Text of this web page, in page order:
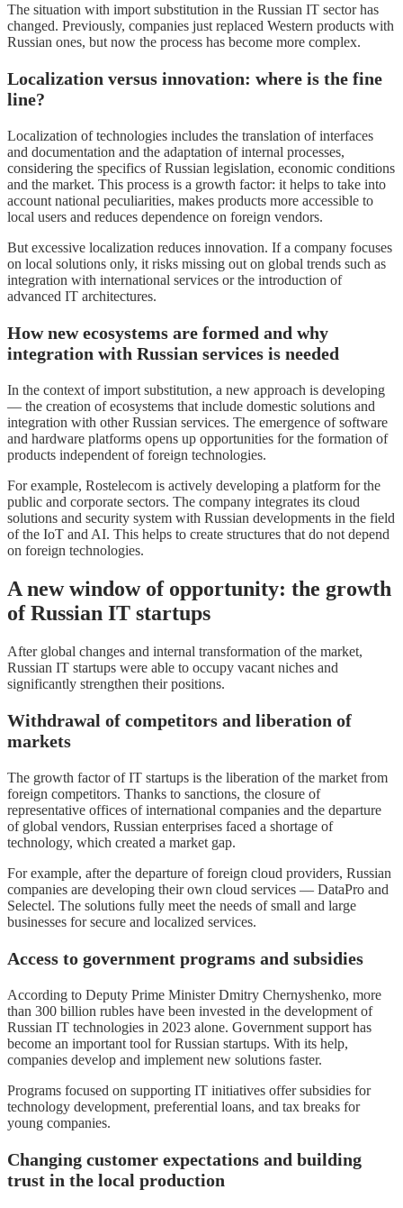
The situation with import substitution in the Russian IT sector has
changed. Previously, companies just replaced Western products with
Russian ones, but now the process has become more complex.
Localization versus innovation: where is the fine
line?
Localization of technologies includes the translation of interfaces
and documentation and the adaptation of internal processes,
considering the specifics of Russian legislation, economic conditions
and the market. This process is a growth factor: it helps to take into
account national peculiarities, makes products more accessible to
local users and reduces dependence on foreign vendors.
But excessive localization reduces innovation. If a company focuses
on local solutions only, it risks missing out on global trends such as
integration with international services or the introduction of
advanced IT architectures.
How new ecosystems are formed and why
integration with Russian services is needed
In the context of import substitution, a new approach is developing
— the creation of ecosystems that include domestic solutions and
integration with other Russian services. The emergence of software
and hardware platforms opens up opportunities for the formation of
products independent of foreign technologies.
For example, Rostelecom is actively developing a platform for the
public and corporate sectors. The company integrates its cloud
solutions and security system with Russian developments in the field
of the IoT and AI. This helps to create structures that do not depend
on foreign technologies.
A new window of opportunity: the growth
of Russian IT startups
After global changes and internal transformation of the market,
Russian IT startups were able to occupy vacant niches and
significantly strengthen their positions.
Withdrawal of competitors and liberation of
markets
The growth factor of IT startups is the liberation of the market from
foreign competitors. Thanks to sanctions, the closure of
representative offices of international companies and the departure
of global vendors, Russian enterprises faced a shortage of
technology, which created a market gap.
For example, after the departure of foreign cloud providers, Russian
companies are developing their own cloud services — DataPro and
Selectel. The solutions fully meet the needs of small and large
businesses for secure and localized services.
Access to government programs and subsidies
According to Deputy Prime Minister Dmitry Chernyshenko, more
than 300 billion rubles have been invested in the development of
Russian IT technologies in 2023 alone. Government support has
become an important tool for Russian startups. With its help,
companies develop and implement new solutions faster.
Programs focused on supporting IT initiatives offer subsidies for
technology development, preferential loans, and tax breaks for
young companies.
Changing customer expectations and building
trust in the local production